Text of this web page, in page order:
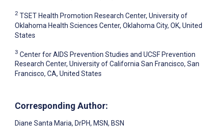
2 TSET Health Promotion Research Center, University of
Oklahoma Health Sciences Center, Oklahoma City, OK, United
States
3 Center for AIDS Prevention Studies and UCSF Prevention
Research Center, University of California San Francisco, San
Francisco, CA, United States
Corresponding Author:
Diane Santa Maria, DrPH, MSN, BSN